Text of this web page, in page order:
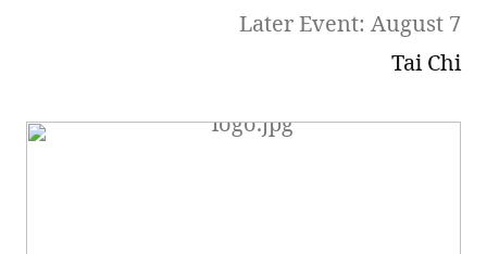
Later Event: August 7
Tai Chi